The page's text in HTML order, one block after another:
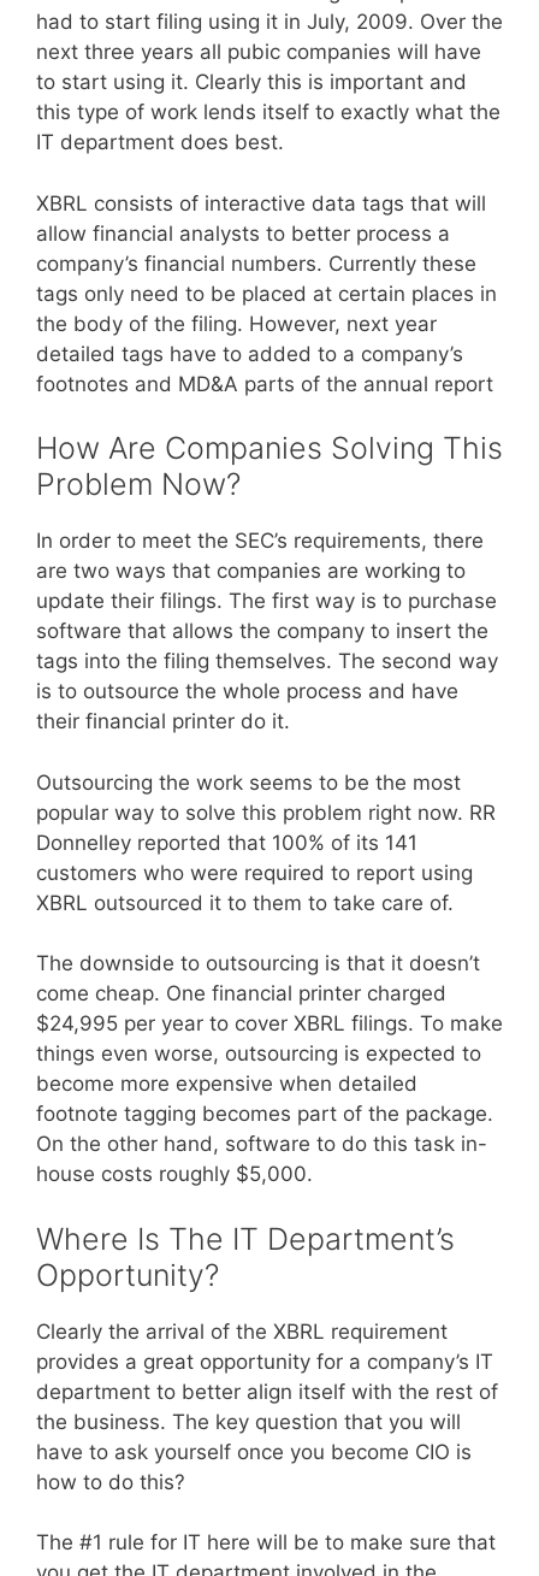
had to start filing using it in July, 2009. Over the
next three years all pubic companies will have
to start using it. Clearly this is important and
this type of work lends itself to exactly what the
IT department does best.
XBRL consists of interactive data tags that will
allow financial analysts to better process a
company’s financial numbers. Currently these
tags only need to be placed at certain places in
the body of the filing. However, next year
detailed tags have to added to a company’s
footnotes and MD&A parts of the annual report
How Are Companies Solving This
Problem Now?
In order to meet the SEC’s requirements, there
are two ways that companies are working to
update their filings. The first way is to purchase
software that allows the company to insert the
tags into the filing themselves. The second way
is to outsource the whole process and have
their financial printer do it.
Outsourcing the work seems to be the most
popular way to solve this problem right now. RR
Donnelley reported that 100% of its 141
customers who were required to report using
XBRL outsourced it to them to take care of.
The downside to outsourcing is that it doesn’t
come cheap. One financial printer charged
$24,995 per year to cover XBRL filings. To make
things even worse, outsourcing is expected to
become more expensive when detailed
footnote tagging becomes part of the package.
On the other hand, software to do this task in-
house costs roughly $5,000.
Where Is The IT Department’s
Opportunity?
Clearly the arrival of the XBRL requirement
provides a great opportunity for a company’s IT
department to better align itself with the rest of
the business. The key question that you will
have to ask yourself once you become CIO is
how to do this?
The #1 rule for IT here will be to make sure that